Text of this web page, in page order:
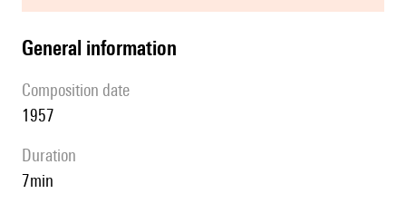
general information
composition date
1957
duration
7min